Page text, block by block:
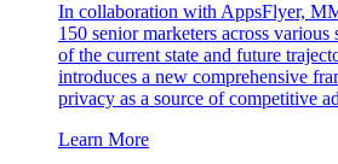
In collaboration with AppsFlyer,
150 senior marketers across
of the current state and future
introduces a new comprehensive
privacy as a source of competitive
Learn More